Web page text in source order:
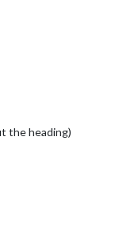
the heading)